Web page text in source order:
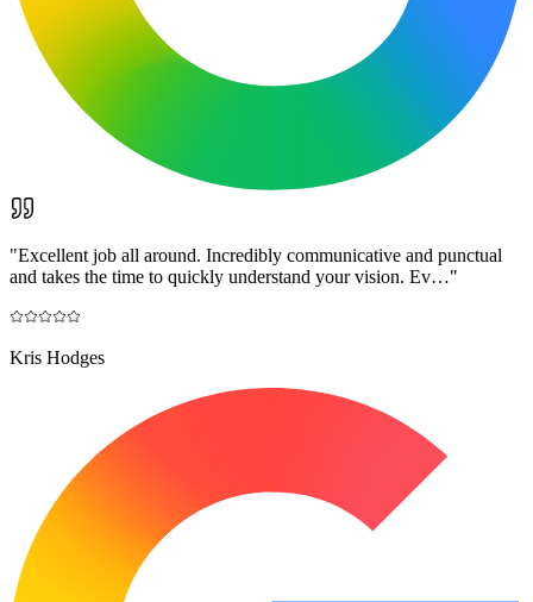
"Excellent job all around. Incredibly communicative and punctual
and takes the time to quickly understand your vision. Ev…"
Kris Hodges